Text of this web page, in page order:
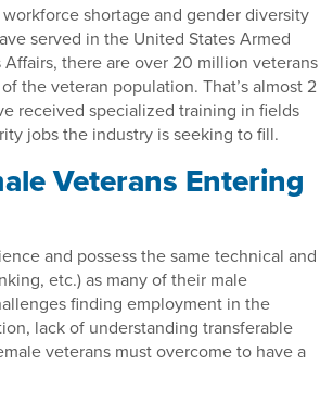
shortage and gender diversity
served in the United States Armed
there are over 20 million veterans
the veteran population. That’s almost 2
received specialized training in fields
jobs the industry is seeking to fill.
Veterans Entering
and possess the same technical and
etc.) as many of their male
finding employment in the
lack of understanding transferable
veterans must overcome to have a